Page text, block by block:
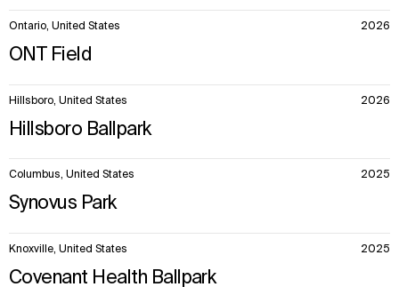
10
Ontario, United States 2026
ONT Field
Hillsboro, United States 2026
Hillsboro Ballpark
Columbus, United States 2025
Synovus Park
Knoxville, United States 2025
Covenant Health Ballpark